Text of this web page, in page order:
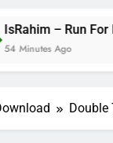
– Run For
Minutes Ago
Double